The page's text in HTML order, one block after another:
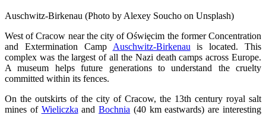
Auschwitz-Birkenau (Photo by Alexey Soucho on Unsplash)
West of Cracow near the city of Oświęcim the former Concentration
and Extermination Camp Auschwitz-Birkenau is located. This
complex was the largest of all the Nazi death camps across Europe.
A museum helps future generations to understand the cruelty
committed within its fences.
On the outskirts of the city of Cracow, the 13th century royal salt
mines of Wieliczka andBochnia (40 km eastwards) are interesting